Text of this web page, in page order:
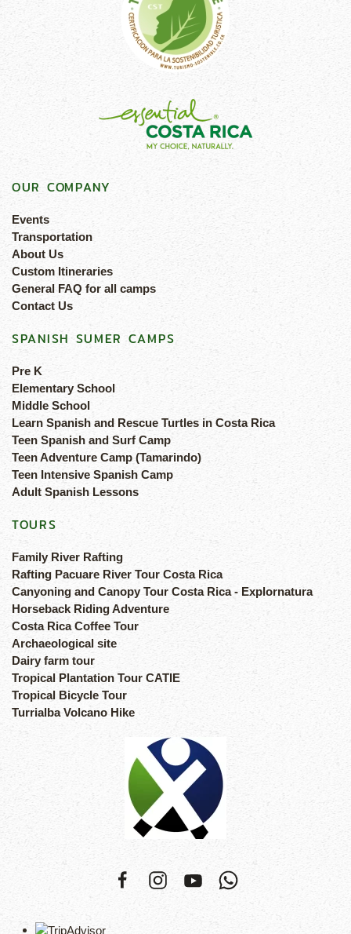
OUR COMPANY
Events
Transportation
About Us
Custom Itineraries
General FAQ for all camps
Contact Us
SPANISH SUMER CAMPS
Pre K
Elementary School
Middle School
Learn Spanish and Rescue Turtles in Costa Rica
Teen Spanish and Surf Camp
Teen Adventure Camp (Tamarindo)
Teen Intensive Spanish Camp
Adult Spanish Lessons
TOURS
Family River Rafting
Rafting Pacuare River Tour Costa Rica
Canyoning and Canopy Tour Costa Rica - Explornatura
Horseback Riding Adventure
Costa Rica Coffee Tour
Archaeological site
Dairy farm tour
Tropical Plantation Tour CATIE
Tropical Bicycle Tour
Turrialba Volcano Hike